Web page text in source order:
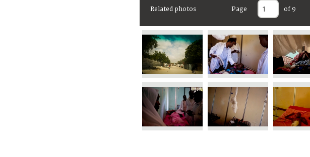
Related photos Page of 9